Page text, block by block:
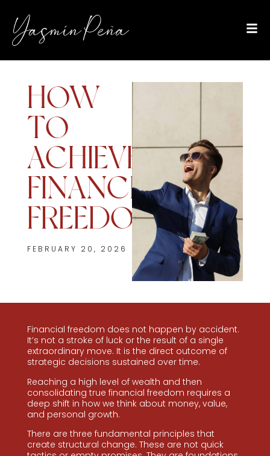
HOW
TO
ACHIEVE
FINANCIAL
FREEDOM
FEBRUARY 20, 2026
Financial freedom does not happen by accident.
It’s not a stroke of luck or the result of a single
extraordinary move. It is the direct outcome of
strategic decisions sustained over time.
Reaching a high level of wealth and then
consolidating true financial freedom requires a
deep shift in how we think about money, value,
and personal growth.
There are three fundamental principles that
create structural change. These are not quick